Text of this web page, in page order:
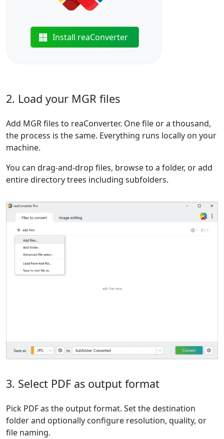
Install reaConverter
2. Load your MGR files
Add MGR files to reaConverter. One file or a thousand,
the process is the same. Everything runs locally on your
machine.
You can drag-and-drop files, browse to a folder, or add
entire directory trees including subfolders.
3. Select PDF as output format
Pick PDF as the output format. Set the destination
folder and optionally configure resolution, quality, or
file naming.